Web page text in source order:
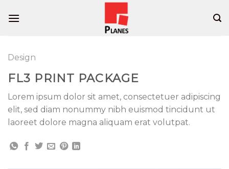
Design
FL3 PRINT PACKAGE
Lorem ipsum dolor sit amet, consectetuer adipiscing
elit, sed diam nonummy nibh euismod tincidunt ut
laoreet dolore magna aliquam erat volutpat.